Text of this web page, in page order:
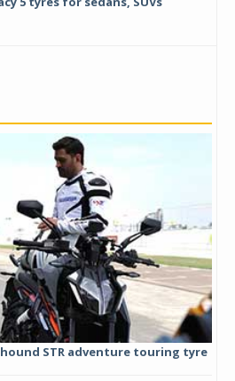
STR adventure touring tyre